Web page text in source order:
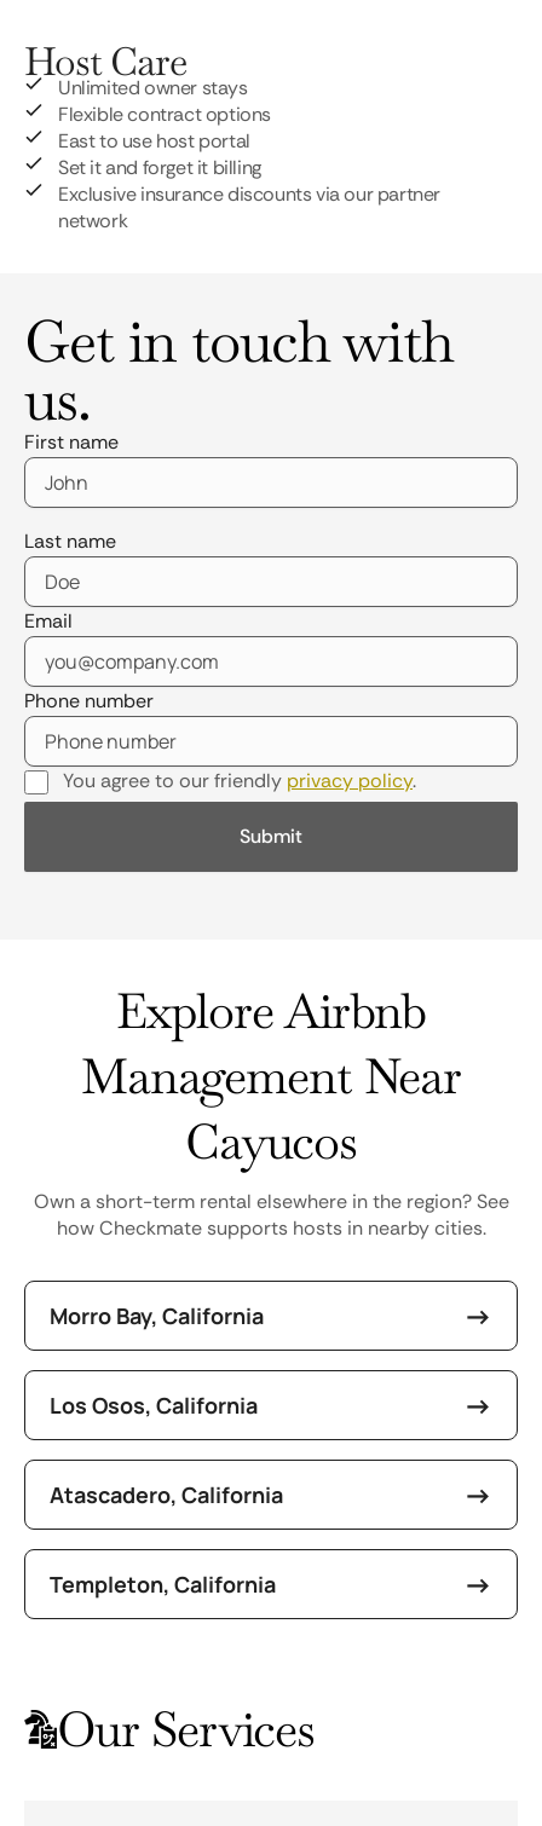
Host Care
Unlimited owner stays
Flexible contract options
East to use host portal
Set it and forget it billing
Exclusive insurance discounts via our partner
network
Get in touch with
us.
First name
Last name
Email
Phone number
You agree to our friendly privacy policy.
Explore Airbnb
Management Near
Cayucos
Own a short-term rental elsewhere in the region? See
how Checkmate supports hosts in nearby cities.
Morro Bay, California
Los Osos, California
Atascadero, California
Templeton, California
Our Services